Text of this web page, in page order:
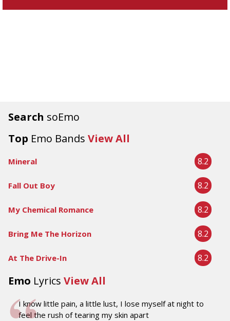
Search soEmo
Top Emo Bands View All
Mineral 8.2
Fall Out Boy 8.2
My Chemical Romance 8.2
Bring Me The Horizon 8.2
At The Drive-In 8.2
Emo Lyrics View All
I know little pain, a little lust, I lose myself at night to
feel the rush of tearing my skin apart